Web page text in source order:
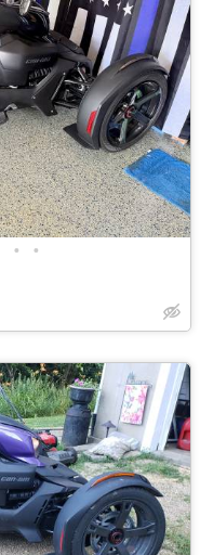
• •